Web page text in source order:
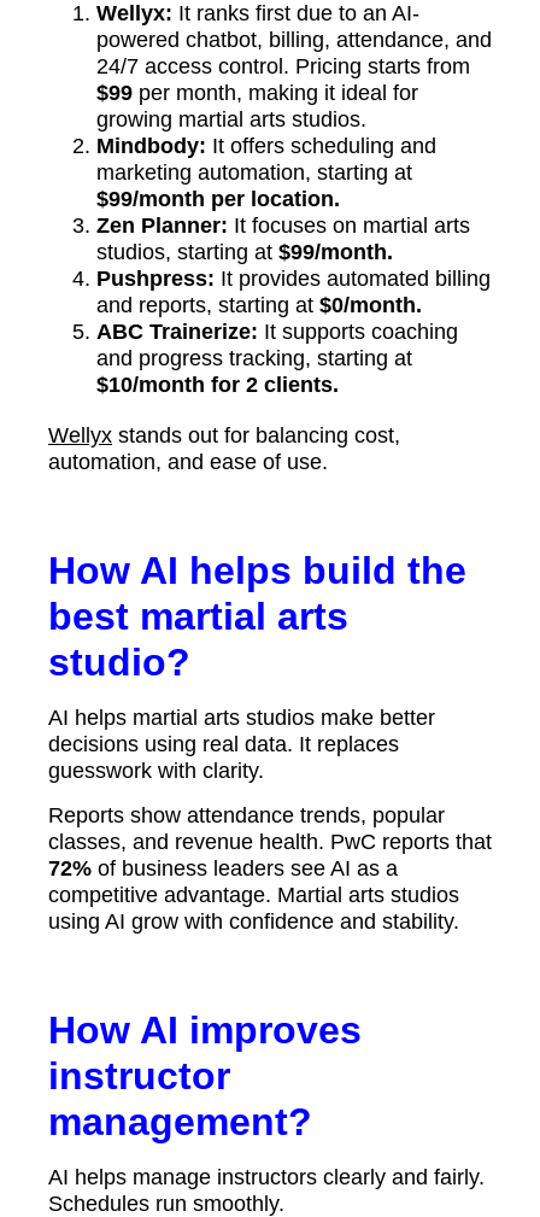
Wellyx: It ranks first due to an AI-
powered chatbot, billing, attendance, and
24/7 access control. Pricing starts from
$99 per month, making it ideal for
growing martial arts studios.
Mindbody: It offers scheduling and
marketing automation, starting at
$99/month per location.
Zen Planner: It focuses on martial arts
studios, starting at $99/month.
Pushpress: It provides automated billing
and reports, starting at $0/month.
ABC Trainerize: It supports coaching
and progress tracking, starting at
$10/month for 2 clients.
Wellyx stands out for balancing cost,
automation, and ease of use.
How AI helps build the
best martial arts
studio?
AI helps martial arts studios make better
decisions using real data. It replaces
guesswork with clarity.
Reports show attendance trends, popular
classes, and revenue health. PwC reports that
72% of business leaders see AI as a
competitive advantage. Martial arts studios
using AI grow with confidence and stability.
How AI improves
instructor
management?
AI helps manage instructors clearly and fairly.
Schedules run smoothly.